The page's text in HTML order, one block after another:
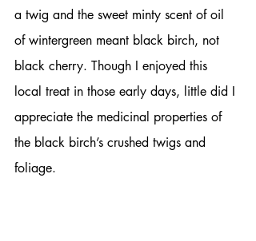
a twig and the sweet minty scent of oil
of wintergreen meant black birch, not
black cherry. Though I enjoyed this
local treat in those early days, little did I
appreciate the medicinal properties of
the black birch’s crushed twigs and
foliage.